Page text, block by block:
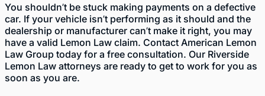
You shouldn’t be stuck making payments on a defective
car. If your vehicle isn’t performing as it should and the
dealership or manufacturer can’t make it right, you may
have a valid Lemon Law claim. Contact American Lemon
Law Group today for a free consultation. Our Riverside
Lemon Law attorneys are ready to get to work for you as
soon as you are.